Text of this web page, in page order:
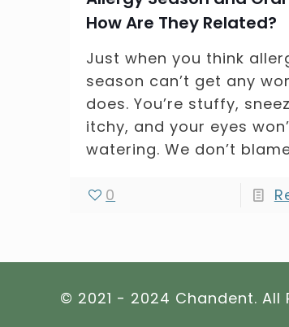
How Are They Related?
Just when you think
season can’t get any
does. You’re stuffy,
itchy, and your eyes
watering. We don’t
0
© 2021 - 2024 Chandent.